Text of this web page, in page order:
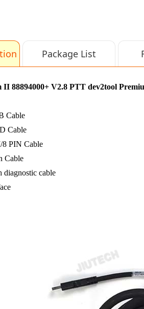
Package List
II 88894000+ V2.8 PTT dev2tool
Cable
Cable
PIN Cable
Cable
diagnostic cable